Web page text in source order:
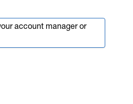
account manager or